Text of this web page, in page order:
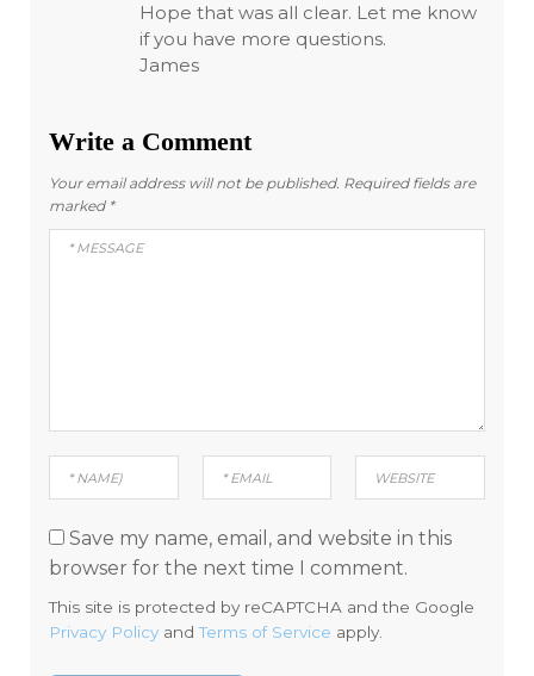
Hope that was all clear. Let me know
if you have more questions.
James
Write a Comment
Your email address will not be published. Required fields are
marked *
Save my name, email, and website in this
browser for the next time I comment.
This site is protected by reCAPTCHA and the Google
Privacy Policy andTerms of Service apply.